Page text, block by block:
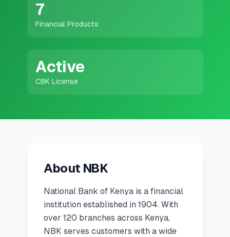
🏢
TOOLS & RESOURCES
🏦Banks
🧮Calculators
📰Blog
7
Financial Products
Active
CBK License
About NBK
National Bank of Kenya is a financial
institution established in 1904. With
over 120 branches across Kenya,
NBK serves customers with a wide